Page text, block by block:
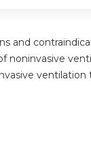
and
noninvasive